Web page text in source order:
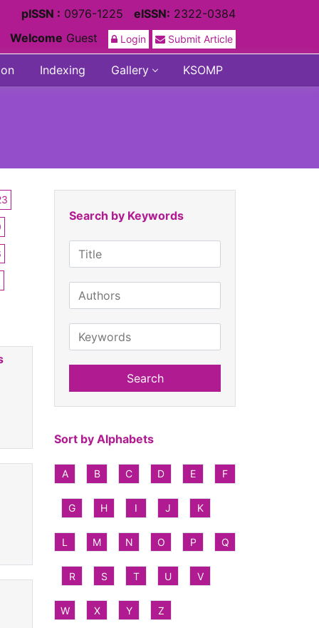
pISSN : 0976-1225 eISSN: 2322-0384
Welcome Guest Login Submit Article
Indexing Gallery KSOMP
Search by Keywords
Search
Sort by Alphabets
A B C D E F
G H I J K
L M N O P Q
R S T U V
W X Y Z